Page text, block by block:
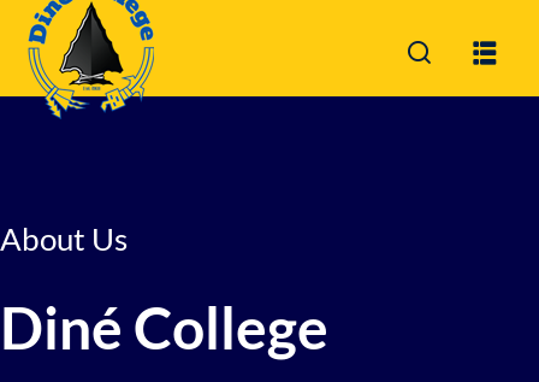
About Us
Diné College